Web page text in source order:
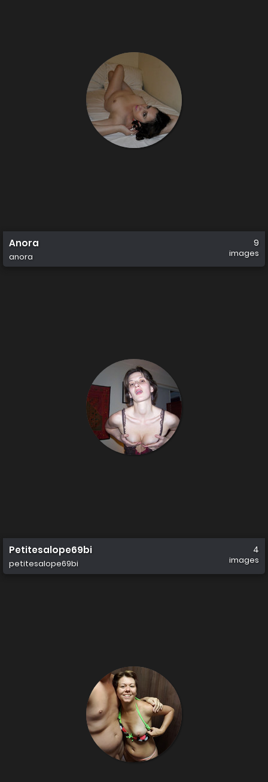
Anora
anora
9
images
Petitesalope69bi
petitesalope69bi
4
images